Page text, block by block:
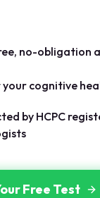
no-obligation
your cognitive
by HCPC
Free Test